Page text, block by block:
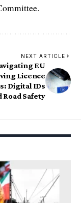
NEXT ARTICLE
EU
Licence
Digital IDs
Road Safety